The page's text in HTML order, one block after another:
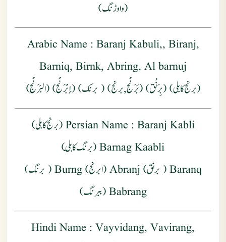
(واوڑنگ)
Arabic Name : Baranj Kabuli,, Biranj,
Barniq, Birnk, Abring, Al barnuj
(برنج کابلی) (بِرَنْق) (بَرَنْج,برنج) ( برنك) (إبْرَنْج) (البَرَنْج)
Persian Name: Baranj Kabli (برنج کابلی)
Barnag Kaabli (برنگ كابلي)
Baranq ( برنق) Abranj (ابرنج) Burng ( برنگ)
Babrang (ببرنگ)
Hindi Name : Vayvidang, Vavirang,